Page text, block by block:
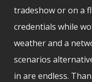
tradeshow or on a
credentials while
weather and a
scenarios
in are endless.